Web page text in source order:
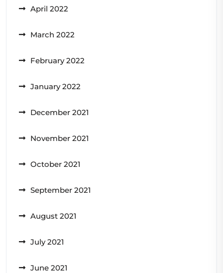
April 2022
March 2022
February 2022
January 2022
December 2021
November 2021
October 2021
September 2021
August 2021
July 2021
June 2021